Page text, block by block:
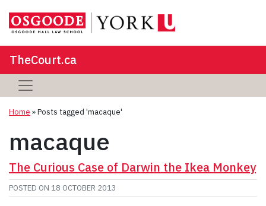
TheCourt.ca
Home »Posts tagged 'macaque'
macaque
The Curious Case of Darwin the Ikea Monkey
POSTED ON 18 OCTOBER 2013